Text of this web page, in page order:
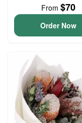
From $70
Order Now